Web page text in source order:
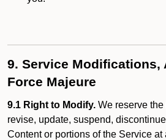
9. Service Modifications,
Force Majeure
9.1 Right to Modify. We reserve
revise, update, suspend,
Content or portions of the Service at